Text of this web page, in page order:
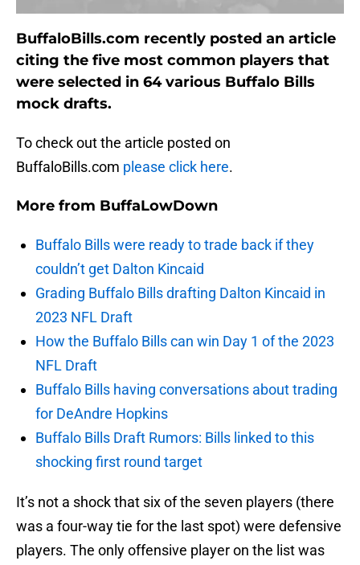
BuffaloBills.com recently posted an article
citing the five most common players that
were selected in 64 various Buffalo Bills
mock drafts.
To check out the article posted on
BuffaloBills.com please click here.
More from BuffaLowDown
Buffalo Bills were ready to trade back if they
couldn’t get Dalton Kincaid
Grading Buffalo Bills drafting Dalton Kincaid in
2023 NFL Draft
How the Buffalo Bills can win Day 1 of the 2023
NFL Draft
Buffalo Bills having conversations about trading
for DeAndre Hopkins
Buffalo Bills Draft Rumors: Bills linked to this
shocking first round target
It’s not a shock that six of the seven players (there
was a four-way tie for the last spot) were defensive
players. The only offensive player on the list was